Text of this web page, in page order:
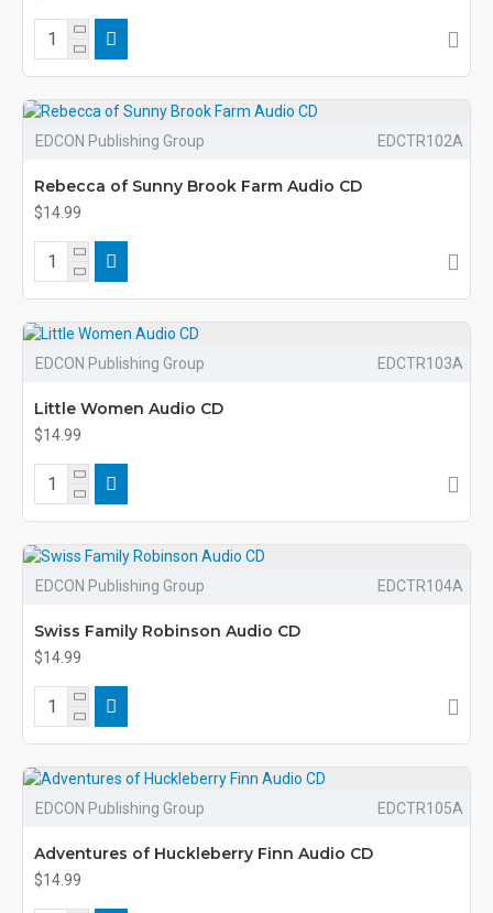
EDCON Publishing Group EDCTR102A
Rebecca of Sunny Brook Farm Audio CD
$14.99
EDCON Publishing Group EDCTR103A
Little Women Audio CD
$14.99
EDCON Publishing Group EDCTR104A
Swiss Family Robinson Audio CD
$14.99
EDCON Publishing Group EDCTR105A
Adventures of Huckleberry Finn Audio CD
$14.99